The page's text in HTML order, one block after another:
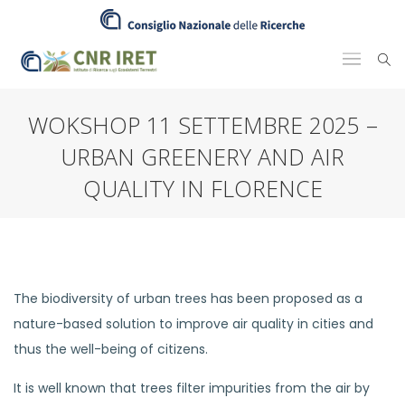
WOKSHOP 11 SETTEMBRE 2025 –
URBAN GREENERY AND AIR
QUALITY IN FLORENCE
The biodiversity of urban trees has been proposed as a
nature-based solution to improve air quality in cities and
thus the well-being of citizens.
It is well known that trees filter impurities from the air by